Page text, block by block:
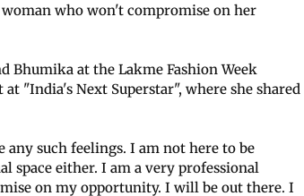
woman who won't compromise on her
Bhumika at the Lakme Fashion Week
"India's Next Superstar", where she shared
any such feelings. I am not here to be
space either. I am a very professional
on my opportunity. I will be out there. I